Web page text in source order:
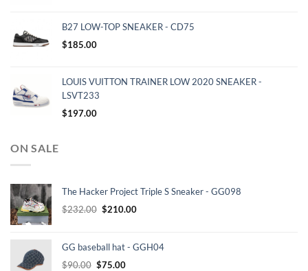
B27 LOW-TOP SNEAKER - CD75
$185.00
LOUIS VUITTON TRAINER LOW 2020 SNEAKER -
LSVT233
$197.00
ON SALE
The Hacker Project Triple S Sneaker - GG098
$232.00 Original
$232.00.
$210.00Current
$210.00.
GG baseball hat - GGH04
$90.00 Original
$75.00Current